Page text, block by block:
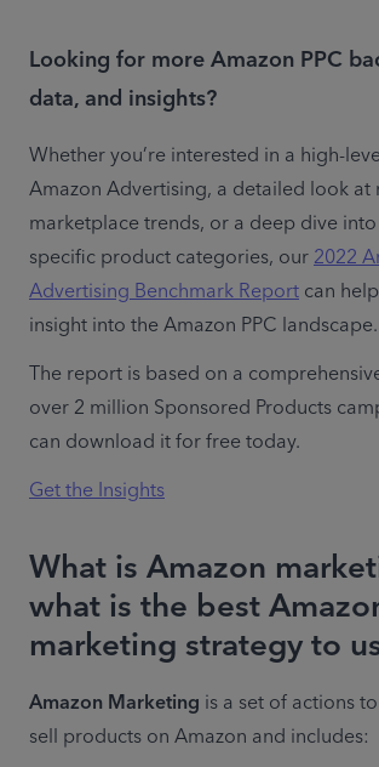
Looking for more Amazon PPC
data, and insights?
Whether you’re interested in a high-
Amazon Advertising, a detailed look at
marketplace trends, or a deep dive
specific product categories, our 2022
Advertising Benchmark Report can
insight into the Amazon PPC landscape.
The report is based on a
over 2 million Sponsored Products
can download it for free today.
Get the Insights
What is Amazon
what is the best
marketing strategy to
Amazon Marketing is a set of actions
sell products on Amazon and includes: